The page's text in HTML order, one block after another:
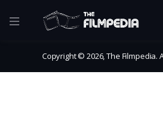
Copyright © 2026, The Filmpedia.